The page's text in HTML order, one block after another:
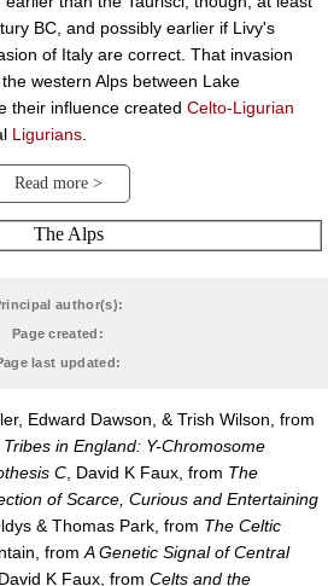
BC, and possibly earlier if Livy's
of Italy are correct. That invasion
western Alps between Lake
their influence created Celto-Ligurian
Ligurians
Read more >
author(s):
Page created:
last updated:
Edward Dawson, & Trish Wilson, from
in England: Y-Chromosome
C , David K Faux, from The
of Scarce, Curious and Entertaining
& Thomas Park, from The Celtic
from A Genetic Signal of Central
K Faux, from Celts and the